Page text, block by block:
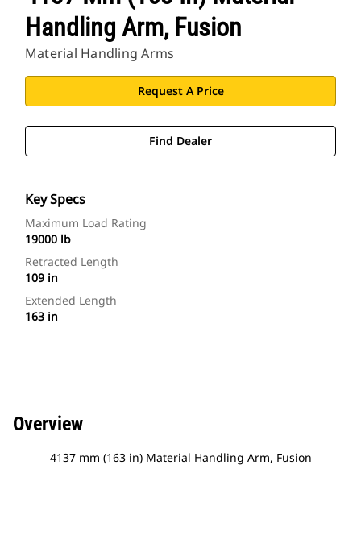
Handling Arm, Fusion
Material Handling Arms
Request A Price
Find Dealer
Key Specs
Maximum Load Rating
19000 lb
Retracted Length
109 in
Extended Length
163 in
Overview
4137 mm (163 in) Material Handling Arm, Fusion